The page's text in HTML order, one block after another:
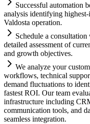
Successful automation
analysis identifying
Valdosta operation.
Schedule a
detailed assessment of
and growth objectives.
We analyze your
workflows, technical
demand fluctuations to
fastest ROI. Our team
infrastructure including
communication tools, and
seamless integration.